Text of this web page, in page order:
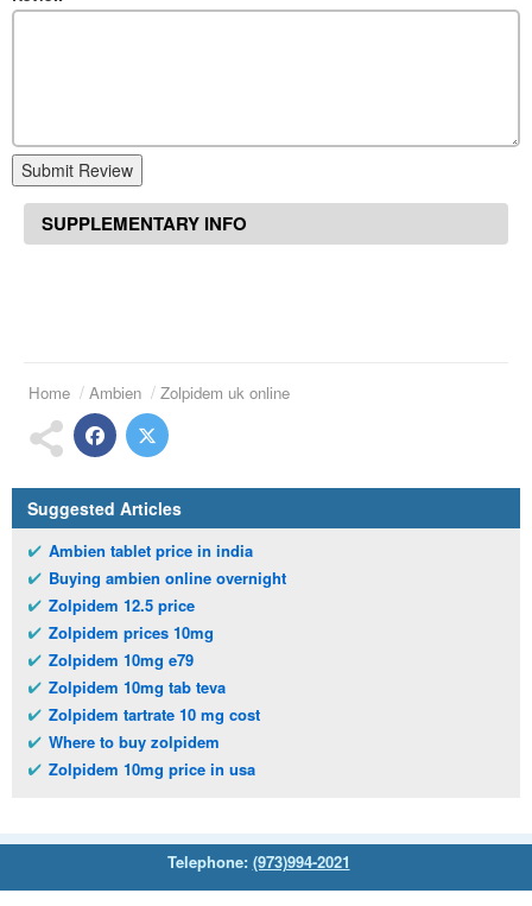
Submit Review
SUPPLEMENTARY INFO
Home Ambien Zolpidem uk online
Suggested Articles
Ambien tablet price in india
Buying ambien online overnight
Zolpidem 12.5 price
Zolpidem prices 10mg
Zolpidem 10mg e79
Zolpidem 10mg tab teva
Zolpidem tartrate 10 mg cost
Where to buy zolpidem
Zolpidem 10mg price in usa
Telephone: (973)994-2021
Monday - Friday: 9:45am - 8:30pm